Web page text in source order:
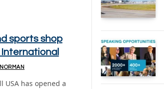
sports shop
USA has opened a